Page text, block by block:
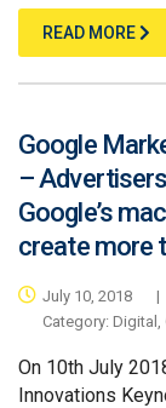
READ MORE
Google
–
Google’s
create more
July 10, 2018 |
Category: Digital ,
On 10th July
Innovations